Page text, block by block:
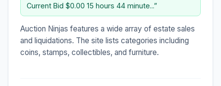
Current Bid $0.00 15 hours 44 minute...”
Auction Ninjas features a wide array of estate sales
and liquidations. The site lists categories including
coins, stamps, collectibles, and furniture.